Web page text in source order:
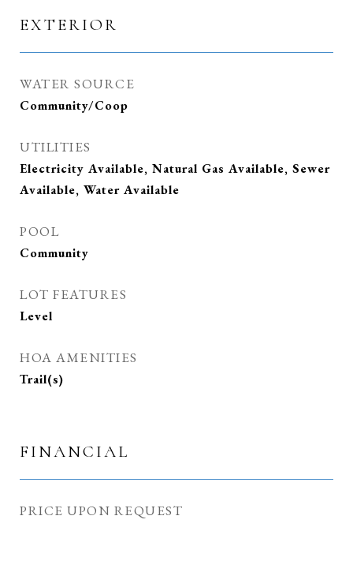
EXTERIOR
WATER SOURCE
Community/Coop
UTILITIES
Electricity Available, Natural Gas Available, Sewer
Available, Water Available
POOL
Community
LOT FEATURES
Level
HOA AMENITIES
Trail(s)
FINANCIAL
PRICE UPON REQUEST